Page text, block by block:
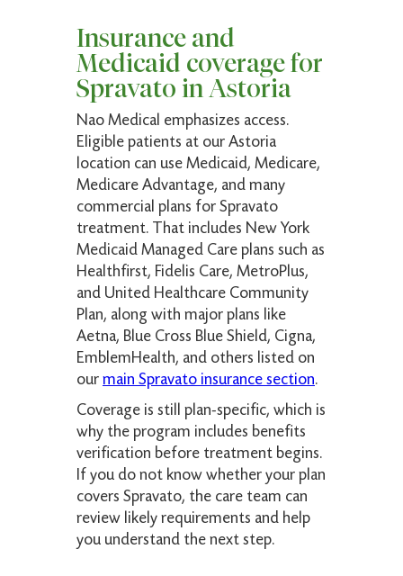
Insurance and
Medicaid coverage for
Spravato in Astoria
Nao Medical emphasizes access.
Eligible patients at our Astoria
location can use Medicaid, Medicare,
Medicare Advantage, and many
commercial plans for Spravato
treatment. That includes New York
Medicaid Managed Care plans such as
Healthfirst, Fidelis Care, MetroPlus,
and United Healthcare Community
Plan, along with major plans like
Aetna, Blue Cross Blue Shield, Cigna,
EmblemHealth, and others listed on
ourmain Spravato insurance section.
Coverage is still plan-specific, which is
why the program includes benefits
verification before treatment begins.
If you do not know whether your plan
covers Spravato, the care team can
review likely requirements and help
you understand the next step.